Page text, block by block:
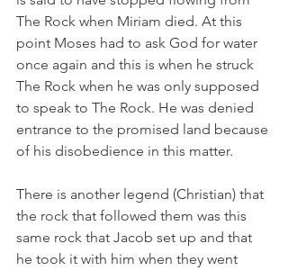
The Rock when Miriam died. At this
point Moses had to ask God for water
once again and this is when he struck
The Rock when he was only supposed
to speak to The Rock. He was denied
entrance to the promised land because
of his disobedience in this matter.
There is another legend (Christian) that
the rock that followed them was this
same rock that Jacob set up and that
he took it with him when they went